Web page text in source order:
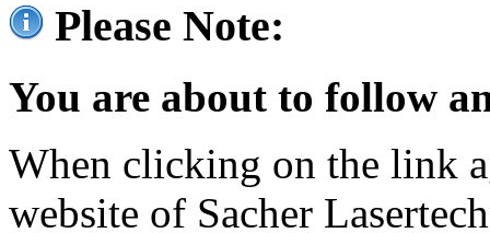
Please Note:
You are about to follow
When clicking on the link
website of Sacher